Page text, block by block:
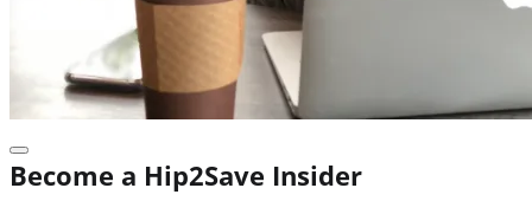
Become a Hip2Save Insider